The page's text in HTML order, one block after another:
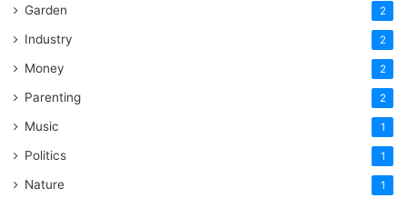
Garden 2
Industry 2
Money 2
Parenting 2
Music 1
Politics 1
Nature 1